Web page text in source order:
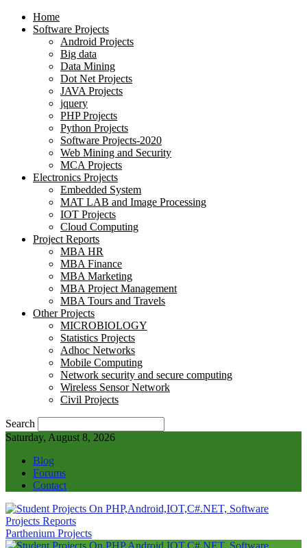
Home
Software Projects
Android Projects
Big data
Data Mining
Dot Net Projects
JAVA Projects
jquery
PHP Projects
Python Projects
Software Projects-2020
Web Mining and Security
MCA Projects
Electronics Projects
Embedded System
MAT LAB and Image Processing
IOT Projects
Cloud Computing
Project Reports
MBA HR
MBA Finance
MBA Marketing
MBA Project Management
MBA Tours and Travels
Other Projects
MICROBIOLOGY
Statistics Projects
Adhoc Networks
Mobile Computing
Network security and secure computing
Wireless Sensor Network
Civil Projects
Search
Saturday, August 8, 2026
Blog
Forums
Contact
Parthenium Projects